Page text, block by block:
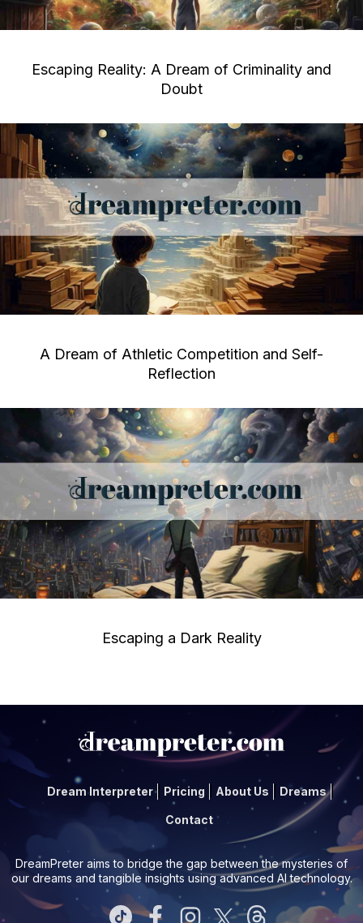
Escaping Reality: A Dream of Criminality and
Doubt
A Dream of Athletic Competition and Self-
Reflection
Escaping a Dark Reality
Dream Interpreter Pricing About Us Dreams
Contact
DreamPreter aims to bridge the gap between the mysteries of
our dreams and tangible insights using advanced AI technology.